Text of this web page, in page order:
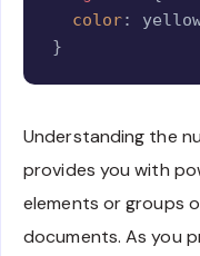
color:
}
Understanding the
provides you with
elements or groups
documents. As you